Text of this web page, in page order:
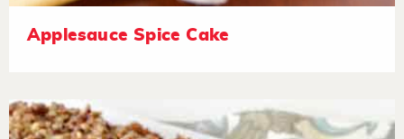
Applesauce Spice Cake